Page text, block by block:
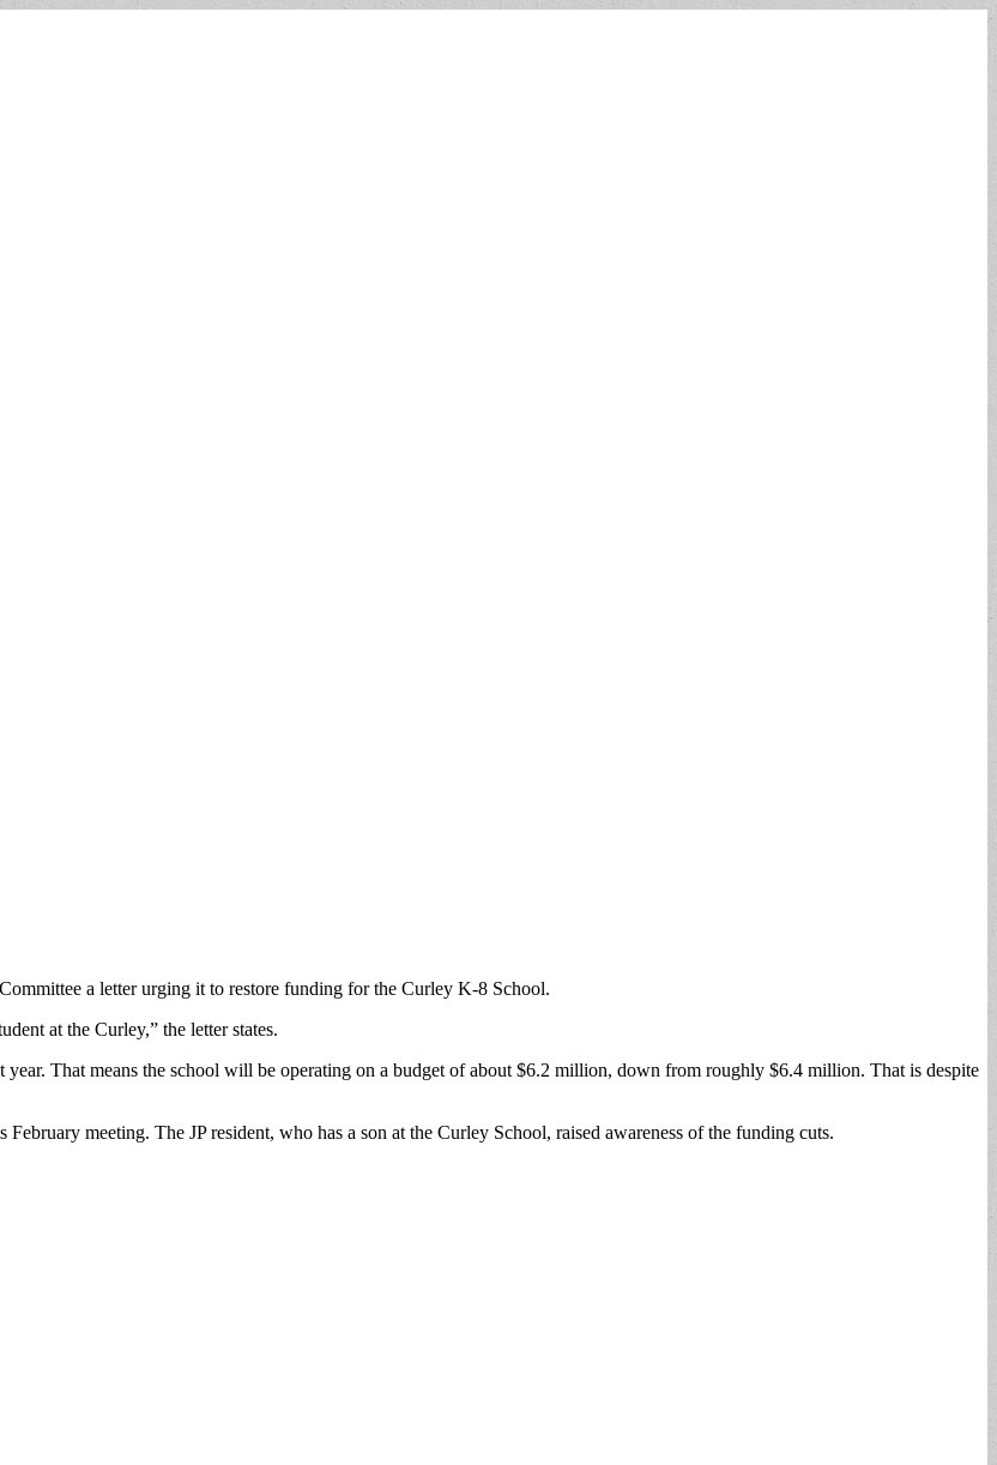
a letter urging it to restore funding for the Curley K-8 School.
at the Curley,” the letter states.
That means the school will be operating on a budget of about $6.2 million, down from roughly $6.4 million. That is despite
meeting. The JP resident, who has a son at the Curley School, raised awareness of the funding cuts.